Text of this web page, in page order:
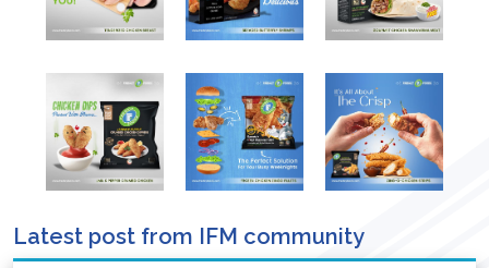
Latest post from IFM community